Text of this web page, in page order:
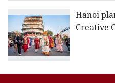
Hanoi
Creative